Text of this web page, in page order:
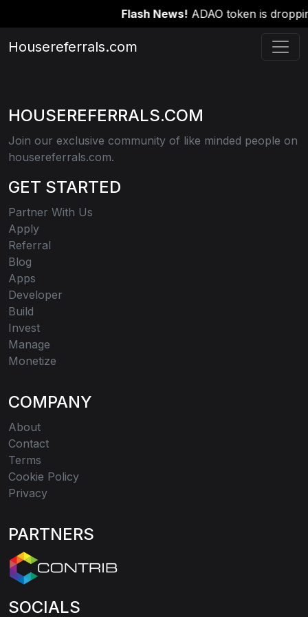
Flash News!ADAO token is
Housereferrals.com
HOUSEREFERRALS.COM
Join our exclusive community of like minded people on
housereferrals.com.
GET STARTED
Partner With Us
Apply
Referral
Blog
Apps
Developer
Build
Invest
Manage
Monetize
COMPANY
About
Contact
Terms
Cookie Policy
Privacy
PARTNERS
SOCIALS